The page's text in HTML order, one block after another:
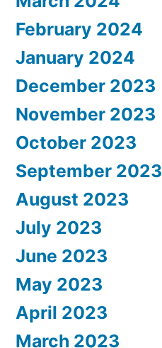
February 2024
January 2024
December 2023
November 2023
October 2023
September 2023
August 2023
July 2023
June 2023
May 2023
April 2023
March 2023